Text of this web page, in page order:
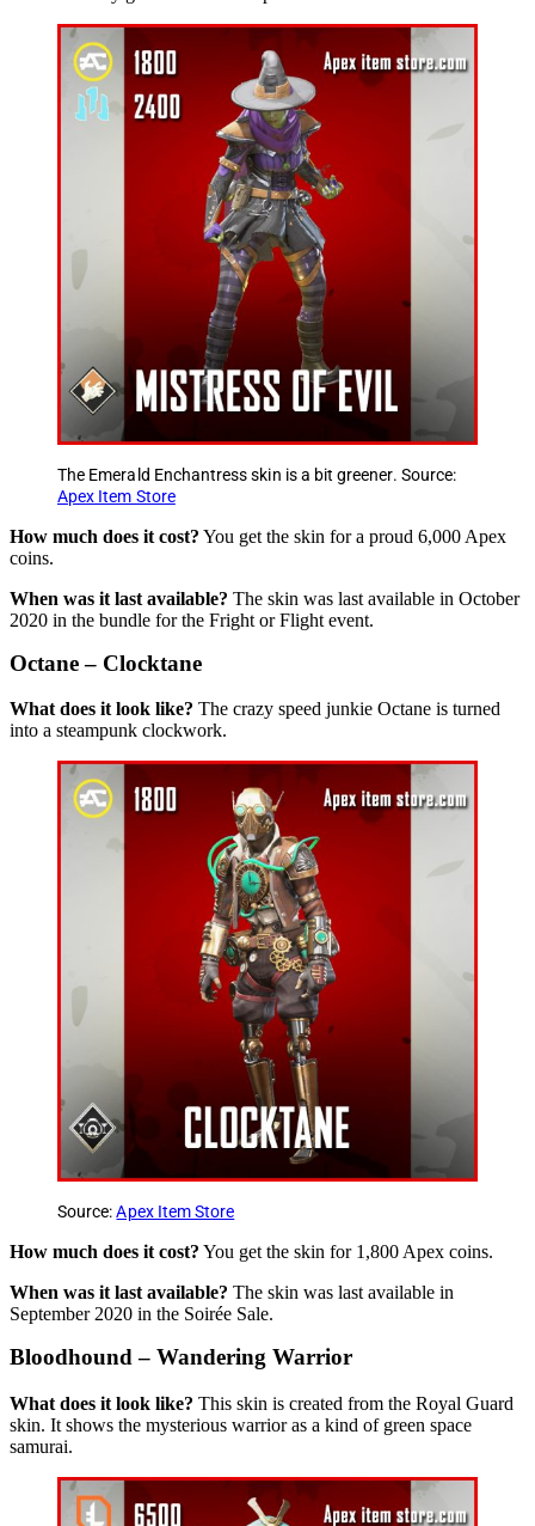
The Emerald Enchantress skin is a bit greener. Source:
Apex Item Store
How much does it cost? You get the skin for a proud 6,000 Apex
coins.
When was it last available? The skin was last available in October
2020 in the bundle for the Fright or Flight event.
Octane – Clocktane
What does it look like? The crazy speed junkie Octane is turned
into a steampunk clockwork.
Source:Apex Item Store
How much does it cost? You get the skin for 1,800 Apex coins.
When was it last available? The skin was last available in
September 2020 in the Soirée Sale.
Bloodhound – Wandering Warrior
What does it look like? This skin is created from the Royal Guard
skin. It shows the mysterious warrior as a kind of green space
samurai.